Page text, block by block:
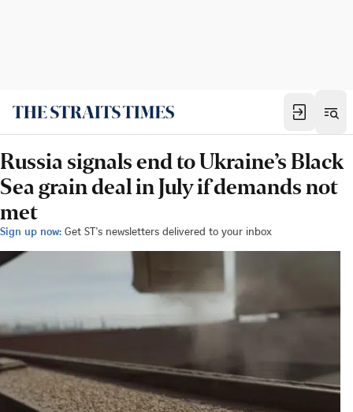
Russia signals end to Ukraine’s Black
Sea grain deal in July if demands not
met
Sign up now: Get ST's newsletters delivered to your inbox